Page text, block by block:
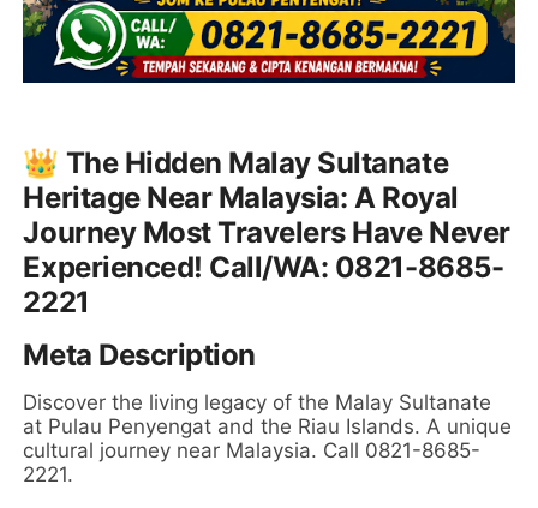
👑 The Hidden Malay Sultanate
Heritage Near Malaysia: A Royal
Journey Most Travelers Have Never
Experienced! Call/WA: 0821-8685-
2221
Meta Description
Discover the living legacy of the Malay Sultanate
at Pulau Penyengat and the Riau Islands. A unique
cultural journey near Malaysia. Call 0821-8685-
2221.